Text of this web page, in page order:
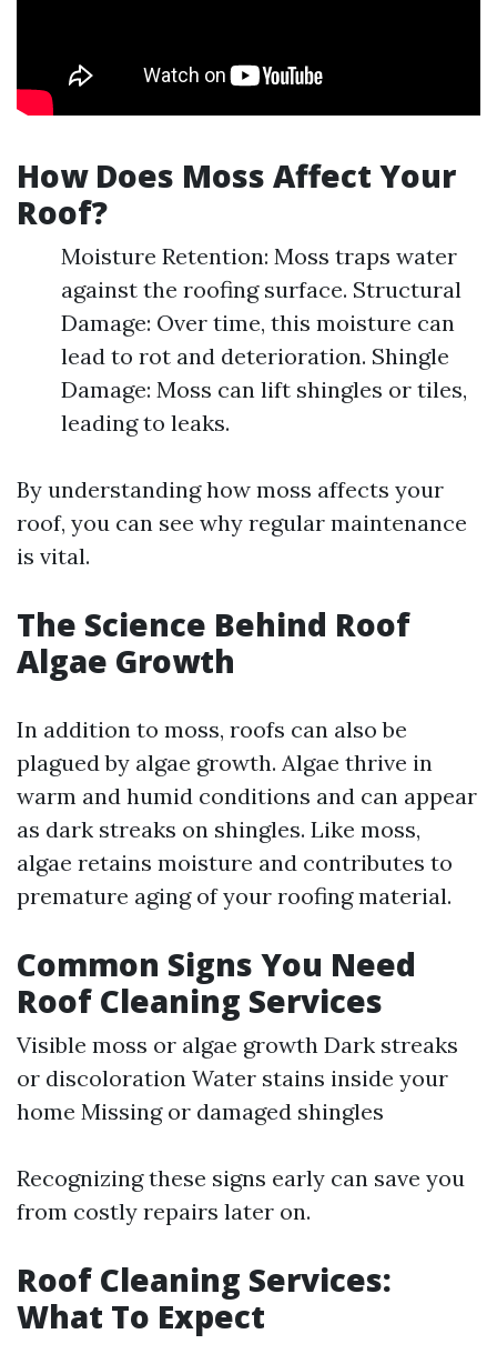
How Does Moss Affect Your
Roof?
Moisture Retention: Moss traps water
against the roofing surface. Structural
Damage: Over time, this moisture can
lead to rot and deterioration. Shingle
Damage: Moss can lift shingles or tiles,
leading to leaks.
By understanding how moss affects your
roof, you can see why regular maintenance
is vital.
The Science Behind Roof
Algae Growth
In addition to moss, roofs can also be
plagued by algae growth. Algae thrive in
warm and humid conditions and can appear
as dark streaks on shingles. Like moss,
algae retains moisture and contributes to
premature aging of your roofing material.
Common Signs You Need
Roof Cleaning Services
Visible moss or algae growth Dark streaks
or discoloration Water stains inside your
home Missing or damaged shingles
Recognizing these signs early can save you
from costly repairs later on.
Roof Cleaning Services:
What To Expect